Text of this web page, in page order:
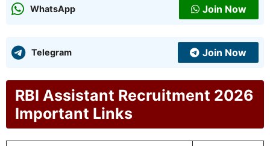
WhatsApp Join Now
Telegram Join Now
RBI Assistant Recruitment 2026
Important Links